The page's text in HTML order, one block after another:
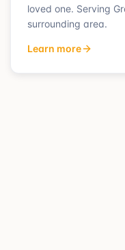
loved one. Serving
surrounding area.
Learn more